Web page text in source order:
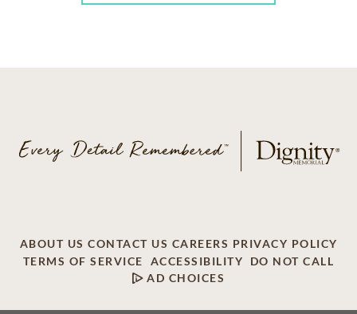
ABOUT US CONTACT US CAREERS PRIVACY POLICY
TERMS OF SERVICE
ACCESSIBILITY
DO NOT CALL
AD CHOICES